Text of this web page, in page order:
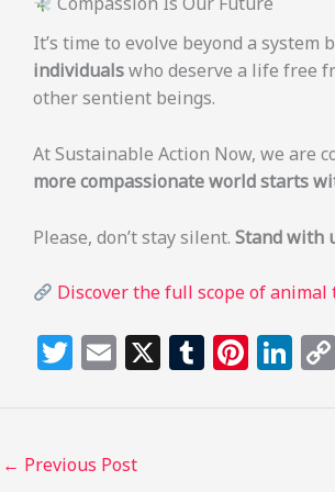
It’s time to evolve beyond a system
individualswho deserve a life free
other sentient beings.
At Sustainable Action Now, we are
more compassionate world starts
Please, don’t stay silent. Stand with
Discover the full scope of
T
itt
e
E
ai
l
X T
m
Pi
te
Li
k
← Previous Post